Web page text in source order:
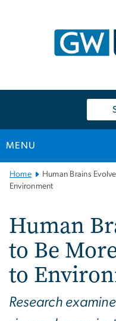
MENU
Main
Bootstrap
Home
Human Brains
Environment
Human
to Be
to
Research